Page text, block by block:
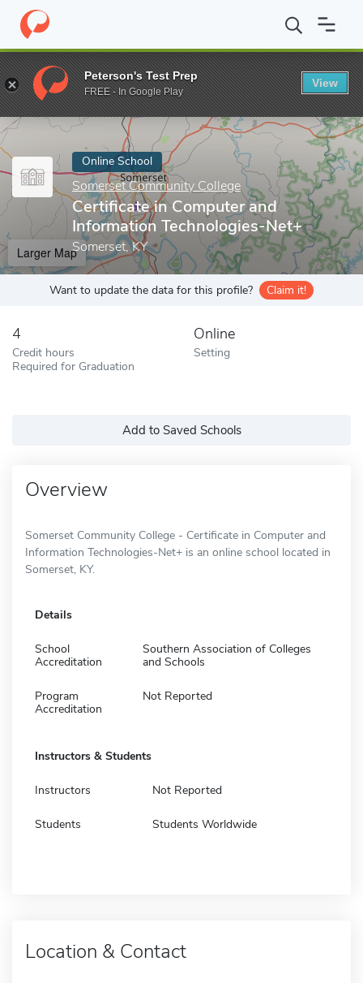
Home Online Schools Somerset Community College
Enter a keyword
Online School
Somerset Community College
Certificate in Computer and
Information Technologies-Net+
Somerset, KY
Larger Map
Want to update the data for this profile? Claim it!
4
Credit hours
Required for Graduation
Online
Setting
Add to Saved Schools
Overview
Somerset Community College - Certificate in Computer and
Information Technologies-Net+ is an online school located in
Somerset, KY.
Details
School
Accreditation
Southern Association of Colleges
and Schools
Program
Accreditation
Not Reported
Instructors & Students
Instructors Not Reported
Students Students Worldwide
Location & Contact
Peterson's Test Prep
FREE - In Google Play
View